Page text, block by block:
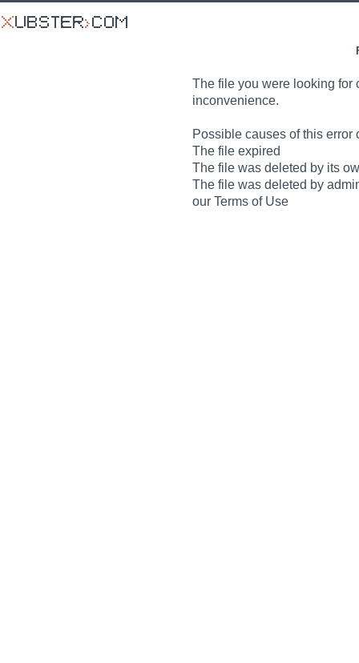
The file you were looking for
inconvenience.
Possible causes of this error
The file expired
The file was deleted by its
The file was deleted by
our Terms of Use